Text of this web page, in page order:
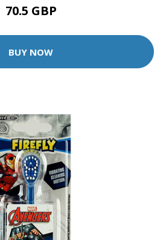
70.5 GBP
BUY NOW